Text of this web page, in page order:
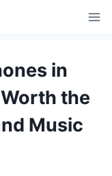
in
the
Music